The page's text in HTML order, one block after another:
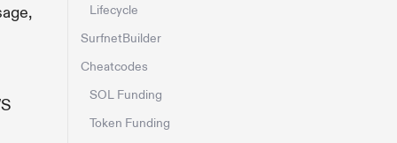
Lifecycle
SurfnetBuilder
Cheatcodes
SOL Funding
Token Funding